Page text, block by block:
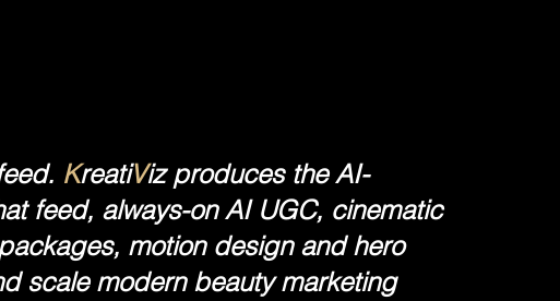
KreatiViz produces the AI-
feed, always-on AI UGC, cinematic
motion design and hero
scale modern beauty marketing